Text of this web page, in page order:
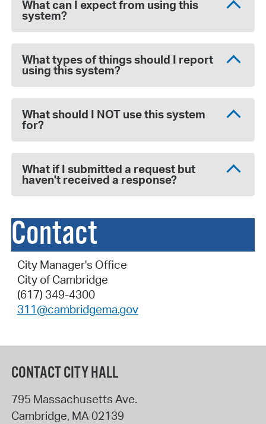
Contact
City Manager's Office
City of Cambridge
(617) 349-4300
311@cambridgema.gov
What can I expect from using this
system?
What types of things should I report
using this system?
What should I NOT use this system
for?
What if I submitted a request but
haven't received a response?
CONTACT CITY HALL
795 Massachusetts Ave.
Cambridge, MA02139